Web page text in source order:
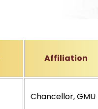
Affiliation
Chancellor, GMU